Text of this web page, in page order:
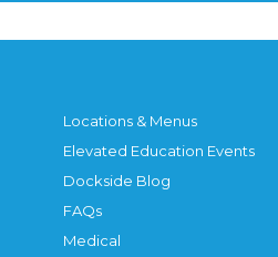
Locations & Menus
Elevated Education Events
Dockside Blog
FAQs
Medical